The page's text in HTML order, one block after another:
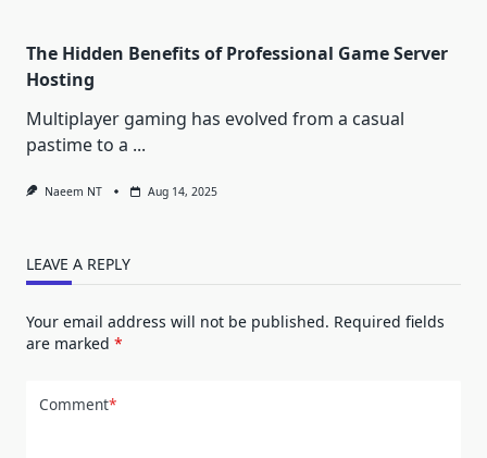
The Hidden Benefits of Professional Game Server
Hosting
Multiplayer gaming has evolved from a casual
pastime to a ...
Naeem NT Aug 14, 2025
LEAVE A REPLY
Your email address will not be published. Required fields
are marked *
Comment*